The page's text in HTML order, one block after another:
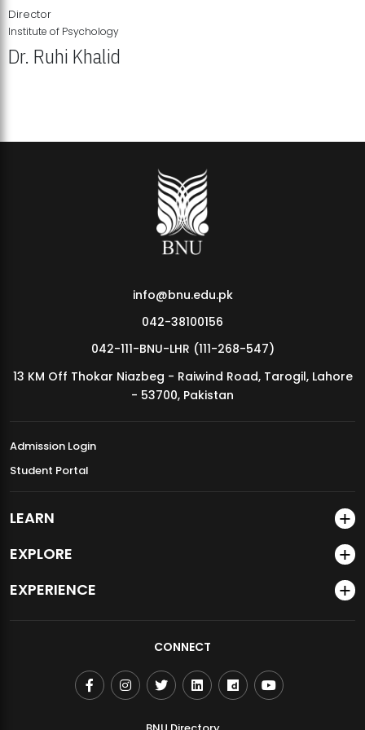
MDSVAD Annual Degree Show 2026
Director
Institute of Psychology
Dr. Ruhi Khalid
info@bnu.edu.pk
042-38100156
042-111-BNU-LHR (111-268-547)
13 KM Off Thokar Niazbeg - Raiwind Road, Tarogil, Lahore
- 53700, Pakistan
Admission Login
Student Portal
LEARN
EXPLORE
EXPERIENCE
CONNECT